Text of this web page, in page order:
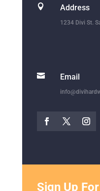
 Address
1234 Divi St.
 Email
Sign Up